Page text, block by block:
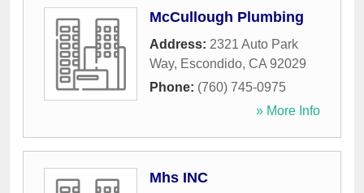
McCullough Plumbing
Address: 2321 Auto Park
Way, Escondido, CA 92029
Phone: (760) 745-0975
» More Info
Mhs INC